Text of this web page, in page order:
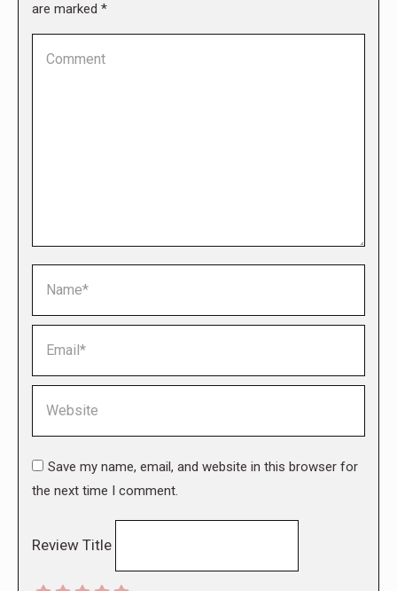
are marked *
Save my name, email, and website in this browser for
the next time I comment.
Review Title